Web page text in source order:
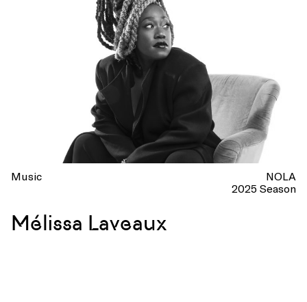
Music
NOLA
2025 Season
Mélissa Laveaux